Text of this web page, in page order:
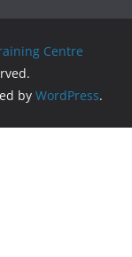
Centre
by WordPress.